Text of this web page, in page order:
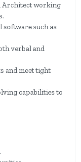
Architect working
such as
verbal and
and meet tight
capabilities to